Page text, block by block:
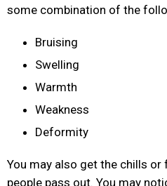
some combination of the
Bruising
Swelling
Warmth
Weakness
Deformity
You may also get the chills
people pass out. You may